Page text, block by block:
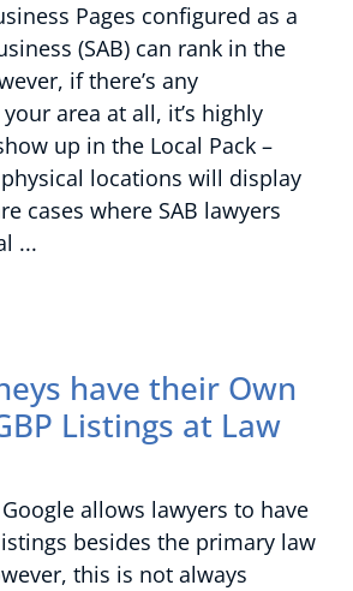
Pages configured as a
(SAB) can rank in the
if there’s any
area at all, it’s highly
up in the Local Pack –
locations will display
cases where SAB lawyers
have their Own
Listings at Law
allows lawyers to have
besides the primary law
this is not always